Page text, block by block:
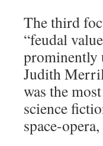
The third
“feudal
prominently
Judith
was the
science
space-